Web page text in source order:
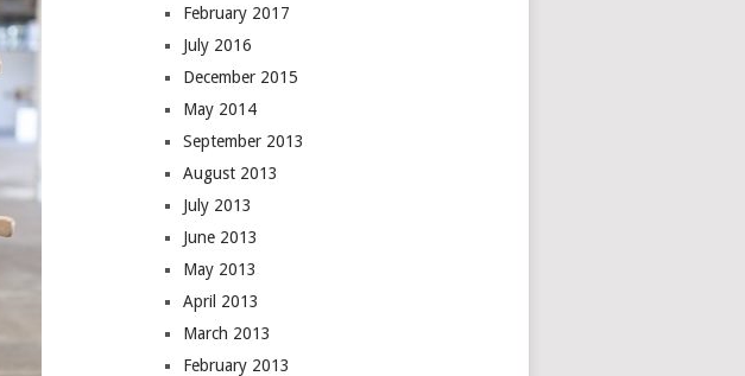
February 2017
July 2016
December 2015
May 2014
September 2013
August 2013
July 2013
June 2013
May 2013
April 2013
March 2013
February 2013